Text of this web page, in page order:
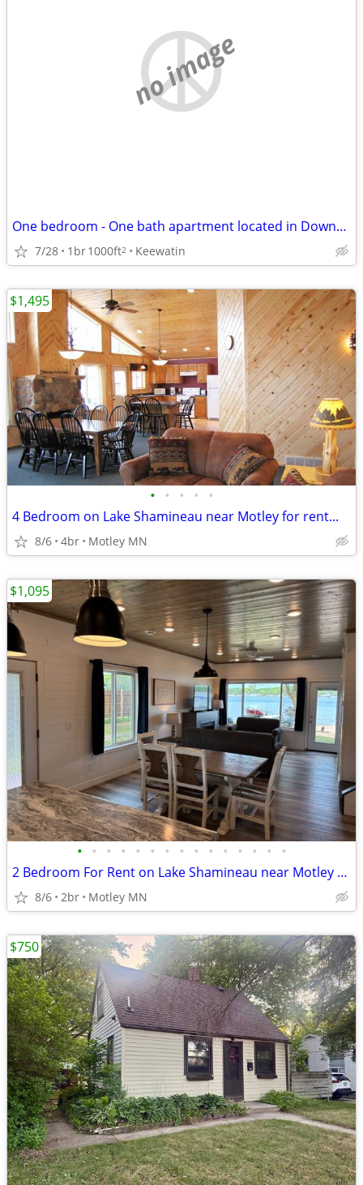
no image
One bedroom - One bath apartment located in Downtown Keewatin
7/28 1br1000ft2 Keewatin
• • • • •
4 Bedroom on Lake Shamineau near Motley for rent...
8/6 4br Motley MN
$1,495
• • • • • • • • • • • • • • •
2 Bedroom For Rent on Lake Shamineau near Motley MN...
8/6 2br Motley MN
$1,095
$750